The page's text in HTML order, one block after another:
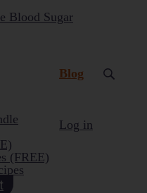
Blood Sugar
(FREE)
Blog (current)
Log in